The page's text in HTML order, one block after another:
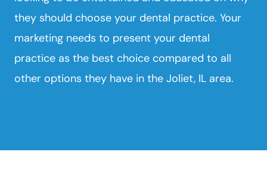
they should choose your dental practice. Your
marketing needs to present your dental
practice as the best choice compared to all
other options they have in the Joliet, IL area.